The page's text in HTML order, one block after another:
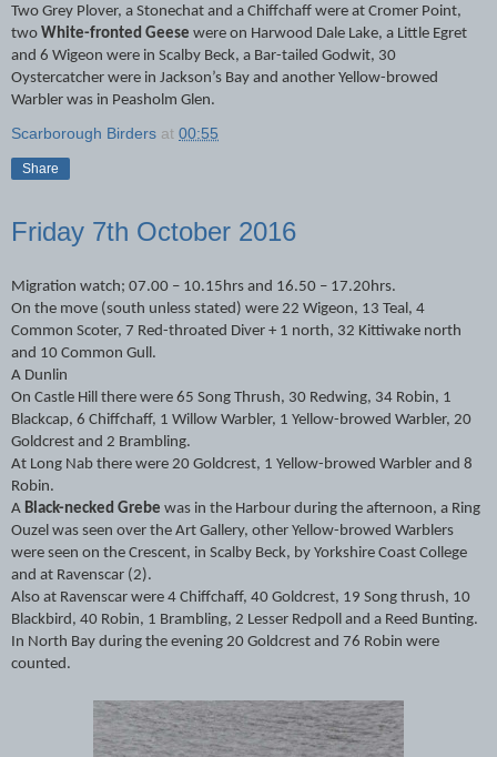
Two Grey Plover, a Stonechat and a Chiffchaff were at Cromer Point,
two White-fronted Geese were on Harwood Dale Lake, a Little Egret
and 6 Wigeon were in Scalby Beck, a Bar-tailed Godwit, 30
Oystercatcher were in Jackson’s Bay and another Yellow-browed
Warbler was in Peasholm Glen.
Scarborough Birders at 00:55
Share
Friday 7th October 2016
Migration watch; 07.00 – 10.15hrs and 16.50 – 17.20hrs.
On the move (south unless stated) were 22 Wigeon, 13 Teal, 4
Common Scoter, 7 Red-throated Diver + 1 north, 32 Kittiwake north
and 10 Common Gull.
A Dunlin
On Castle Hill there were 65 Song Thrush, 30 Redwing, 34 Robin, 1
Blackcap, 6 Chiffchaff, 1 Willow Warbler, 1 Yellow-browed Warbler, 20
Goldcrest and 2 Brambling.
At Long Nab there were 20 Goldcrest, 1 Yellow-browed Warbler and 8
Robin.
A Black-necked Grebe was in the Harbour during the afternoon, a Ring
Ouzel was seen over the Art Gallery, other Yellow-browed Warblers
were seen on the Crescent, in Scalby Beck, by Yorkshire Coast College
and at Ravenscar (2).
Also at Ravenscar were 4 Chiffchaff, 40 Goldcrest, 19 Song thrush, 10
Blackbird, 40 Robin, 1 Brambling, 2 Lesser Redpoll and a Reed Bunting.
In North Bay during the evening 20 Goldcrest and 76 Robin were
counted.